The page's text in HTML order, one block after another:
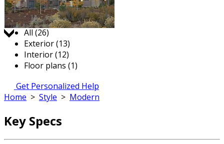
Jump to:
All (26)
Exterior (13)
Interior (12)
Floor plans (1)
Get Personalized Help
Home > Style > Modern
Key Specs